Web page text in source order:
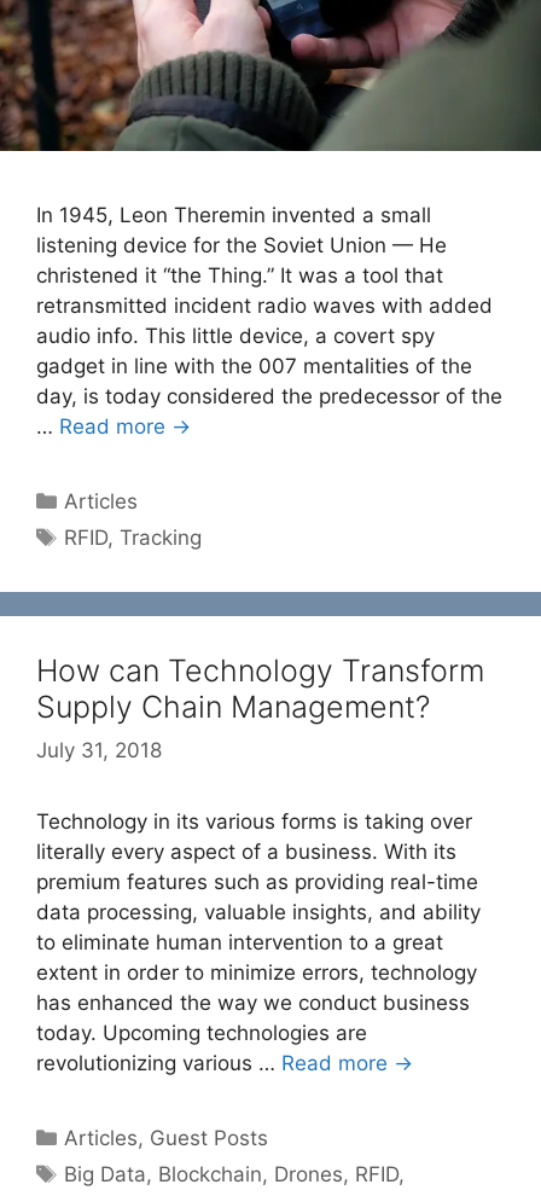
In 1945, Leon Theremin invented a small
listening device for the Soviet Union — He
christened it “the Thing.” It was a tool that
retransmitted incident radio waves with added
audio info. This little device, a covert spy
gadget in line with the 007 mentalities of the
day, is today considered the predecessor of the
… Read more →
Categories
Articles
Tags
RFID,Tracking
How can Technology Transform
Supply Chain Management?
July 31, 2018
Technology in its various forms is taking over
literally every aspect of a business. With its
premium features such as providing real-time
data processing, valuable insights, and ability
to eliminate human intervention to a great
extent in order to minimize errors, technology
has enhanced the way we conduct business
today. Upcoming technologies are
revolutionizing various … Read more →
Categories
Articles, Guest Posts
Tags
Big Data, Blockchain, Drones, RFID,